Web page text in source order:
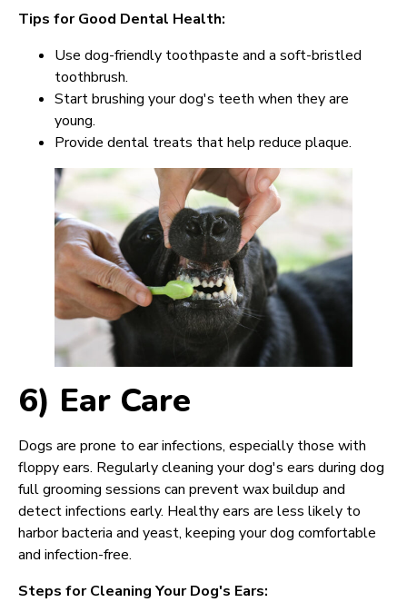
Tips for Good Dental Health:
Use dog-friendly toothpaste and a soft-bristled
toothbrush.
Start brushing your dog's teeth when they are
young.
Provide dental treats that help reduce plaque.
6) Ear Care
Dogs are prone to ear infections, especially those with
floppy ears. Regularly cleaning your dog's ears during dog
full grooming sessions can prevent wax buildup and
detect infections early. Healthy ears are less likely to
harbor bacteria and yeast, keeping your dog comfortable
and infection-free.
Steps for Cleaning Your Dog's Ears: